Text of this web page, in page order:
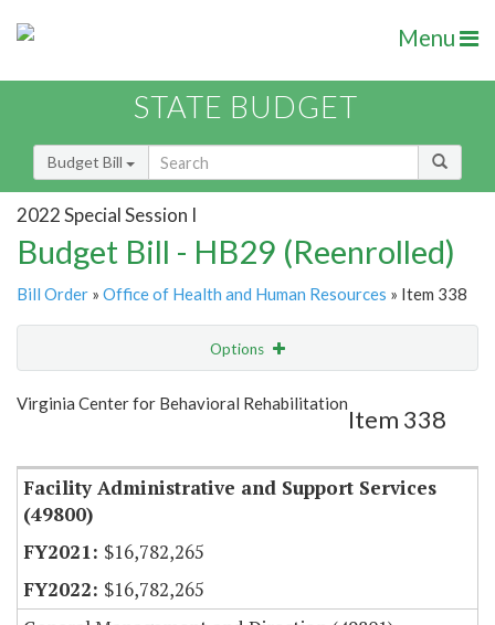
Menu
STATE BUDGET
Budget Bill
2022 Special Session I
Budget Bill - HB29 (Reenrolled)
Bill Order » Office of Health and Human Resources » Item 338
Options
Show Highlight Email
Virginia Center for Behavioral Rehabilitation
Item 338
Facility Administrative and Support Services
(49800)
$16,782,265
$16,782,265